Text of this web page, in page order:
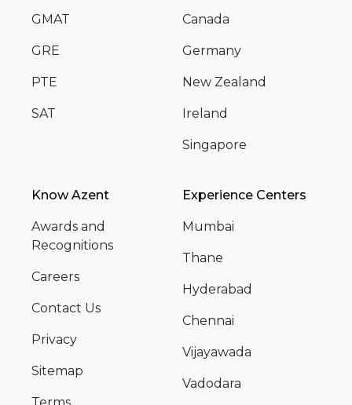
GMAT
GRE
PTE
SAT
Canada
Germany
New Zealand
Ireland
Singapore
Know Azent
Awards and
Recognitions
Careers
Contact Us
Privacy
Sitemap
Experience Centers
Mumbai
Thane
Hyderabad
Chennai
Vijayawada
Vadodara